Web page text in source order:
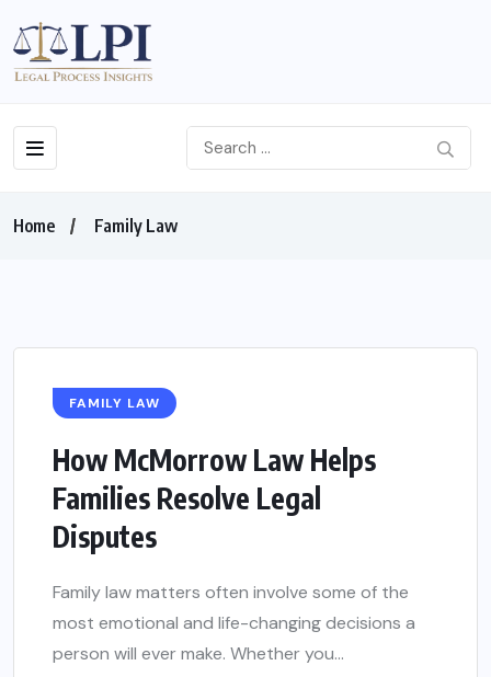
Home Family Law
FAMILY LAW
How McMorrow Law Helps
Families Resolve Legal
Disputes
Family law matters often involve some of the
most emotional and life-changing decisions a
person will ever make. Whether you...